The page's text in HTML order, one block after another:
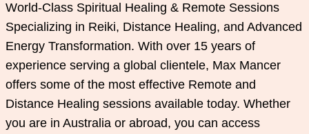
World-Class Spiritual Healing & Remote Sessions
Specializing in Reiki, Distance Healing, and Advanced
Energy Transformation. With over 15 years of
experience serving a global clientele, Max Mancer
offers some of the most effective Remote and
Distance Healing sessions available today. Whether
you are in Australia or abroad, you can access